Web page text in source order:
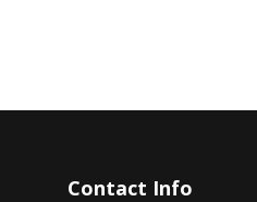
Contact Info